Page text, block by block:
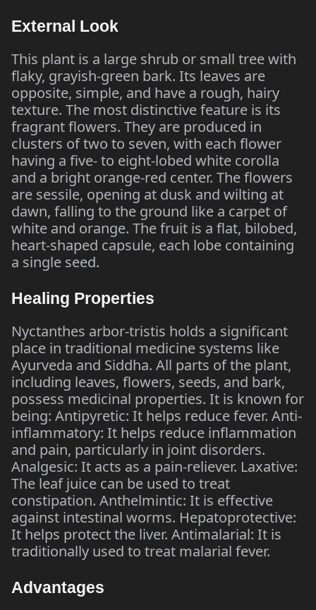
External Look
This plant is a large shrub or small tree with
flaky, grayish-green bark. Its leaves are
opposite, simple, and have a rough, hairy
texture. The most distinctive feature is its
fragrant flowers. They are produced in
clusters of two to seven, with each flower
having a five- to eight-lobed white corolla
and a bright orange-red center. The flowers
are sessile, opening at dusk and wilting at
dawn, falling to the ground like a carpet of
white and orange. The fruit is a flat, bilobed,
heart-shaped capsule, each lobe containing
a single seed.
Healing Properties
Nyctanthes arbor-tristis holds a significant
place in traditional medicine systems like
Ayurveda and Siddha. All parts of the plant,
including leaves, flowers, seeds, and bark,
possess medicinal properties. It is known for
being: Antipyretic: It helps reduce fever. Anti-
inflammatory: It helps reduce inflammation
and pain, particularly in joint disorders.
Analgesic: It acts as a pain-reliever. Laxative:
The leaf juice can be used to treat
constipation. Anthelmintic: It is effective
against intestinal worms. Hepatoprotective:
It helps protect the liver. Antimalarial: It is
traditionally used to treat malarial fever.
Advantages